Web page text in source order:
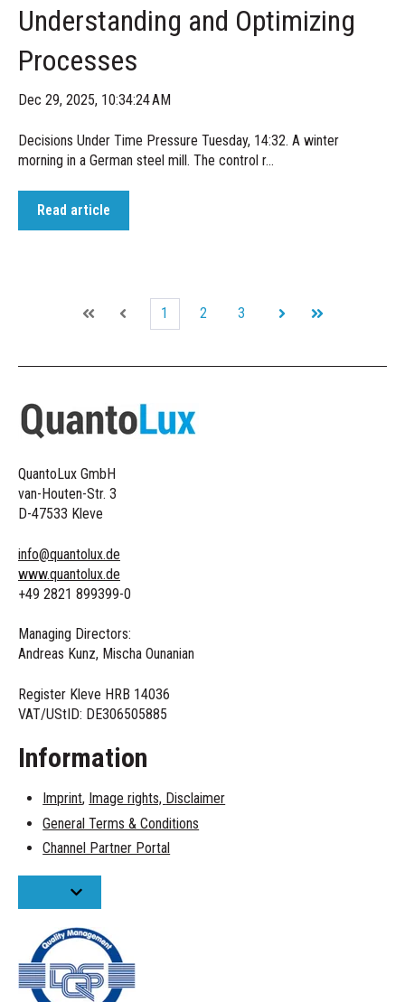
Understanding and Optimizing
Processes
Dec 29, 2025, 10:34:24 AM
Decisions Under Time Pressure Tuesday, 14:32. A winter
morning in a German steel mill. The control r...
Read article
First Prev
1 2 3
Next Last
QuantoLux GmbH
van-Houten-Str. 3
D-47533 Kleve
info@quantolux.de
www.quantolux.de
+49 2821 899399-0
Managing Directors:
Andreas Kunz, Mischa Ounanian
Register Kleve HRB 14036
VAT/UStID: DE306505885
Information
Imprint, Image rights, Disclaimer
General Terms & Conditions
Channel Partner Portal